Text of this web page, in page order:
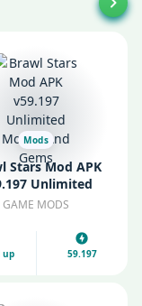
Mods
Stars Mod APK
Unlimited
And Gems
GAME MODS
up 59.197